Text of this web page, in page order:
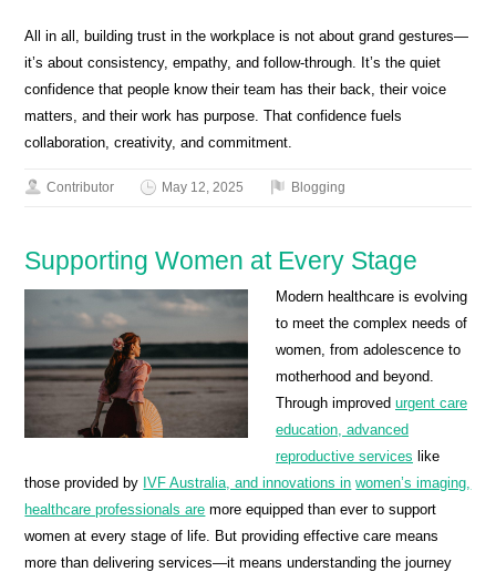
All in all, building trust in the workplace is not about grand gestures—
it’s about consistency, empathy, and follow-through. It’s the quiet
confidence that people know their team has their back, their voice
matters, and their work has purpose. That confidence fuels
collaboration, creativity, and commitment.
Contributor May 12, 2025 Blogging
Supporting Women at Every Stage
Modern healthcare is evolving
to meet the complex needs of
women, from adolescence to
motherhood and beyond.
Through improved urgent care
education, advanced
reproductive services like
those provided by IVF Australia, and innovations in women’s imaging,
healthcare professionals are more equipped than ever to support
women at every stage of life. But providing effective care means
more than delivering services—it means understanding the journey